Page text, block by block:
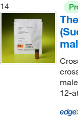
14
12-